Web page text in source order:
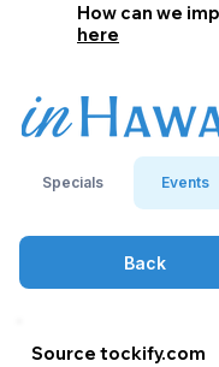
How can we
here
Specials Events
Back
Source tockify.com